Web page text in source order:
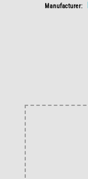
Manufacturer: